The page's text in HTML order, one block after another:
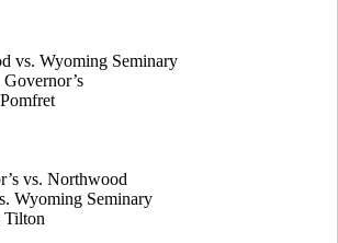
vs. Wyoming Seminary
vs. Northwood
Wyoming Seminary
Tilton